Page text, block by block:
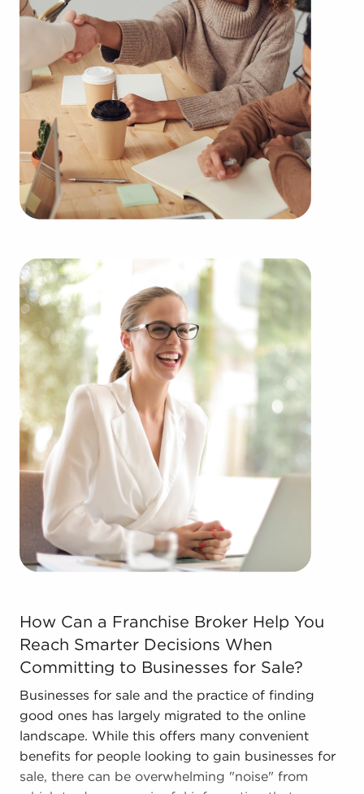
more seamless entry into the market. Access to
collective buying power and cost-effective bulk
supply orders provides a competitive advantage.
You can have businesses for sale close to and in
Green Bay, Wisconsin fitting your passions and
financial goals. BAI has valuable information about
some of the highest-rated brands representing
several types of categories, including:
Automotive industry businesses for sale.
Businesses for sale incorporating construction
Businesses for sale in the beauty space, salons
and spas, fitness and health.
Businesses for sale dealing with the food sector,
restaurants and beverages.
Businesses for sale like laundry and dry cleaning
establishments.
Businesses for sale having to do with janitorial,
maid, and maintenance services.
Real estate businesses for sale.
Businesses for sale come in many shapes and
forms in the area, so reach out to our office to
learn more.
How Can a Franchise Broker Help You Reach
How Can a Franchise Broker Help You
Reach Smarter Decisions When
Committing to Businesses for Sale?
Businesses for sale and the practice of finding
good ones has largely migrated to the online
landscape. While this offers many convenient
benefits for people looking to gain businesses for
sale, there can be overwhelming "noise" from